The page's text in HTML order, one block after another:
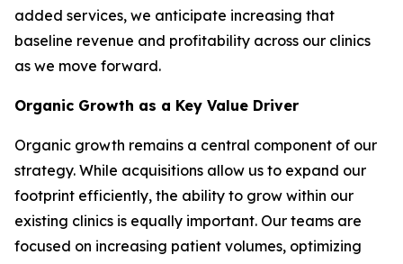
added services, we anticipate increasing that
baseline revenue and profitability across our clinics
as we move forward.
Organic Growth as a Key Value Driver
Organic growth remains a central component of our
strategy. While acquisitions allow us to expand our
footprint efficiently, the ability to grow within our
existing clinics is equally important. Our teams are
focused on increasing patient volumes, optimizing